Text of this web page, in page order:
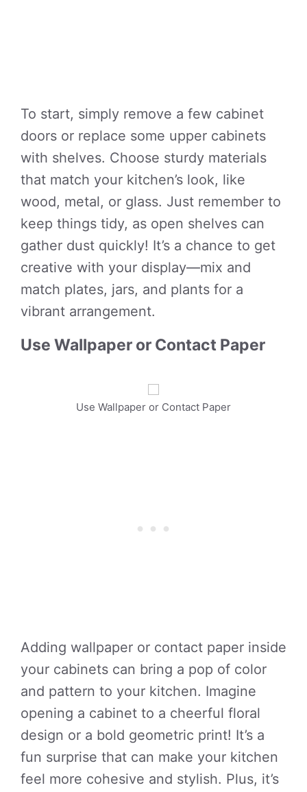
To start, simply remove a few cabinet
doors or replace some upper cabinets
with shelves. Choose sturdy materials
that match your kitchen’s look, like
wood, metal, or glass. Just remember to
keep things tidy, as open shelves can
gather dust quickly! It’s a chance to get
creative with your display—mix and
match plates, jars, and plants for a
vibrant arrangement.
Use Wallpaper or Contact Paper
Use Wallpaper or Contact Paper
Adding wallpaper or contact paper inside
your cabinets can bring a pop of color
and pattern to your kitchen. Imagine
opening a cabinet to a cheerful floral
design or a bold geometric print! It’s a
fun surprise that can make your kitchen
feel more cohesive and stylish. Plus, it’s